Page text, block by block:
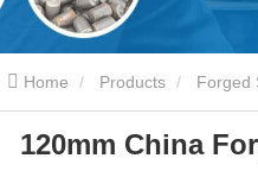
Home Products Forged
Grinding Balls
120mm China